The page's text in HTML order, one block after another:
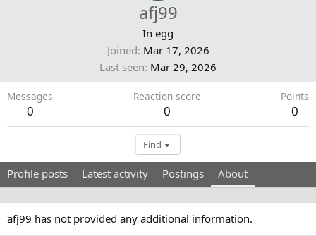
afj99
In egg
Joined Mar 17, 2026
Last seen Mar 29, 2026
Messages
0
Reaction score
0
Points
0
Find
Profile posts Latest activity Postings About
afj99 has not provided any additional information.